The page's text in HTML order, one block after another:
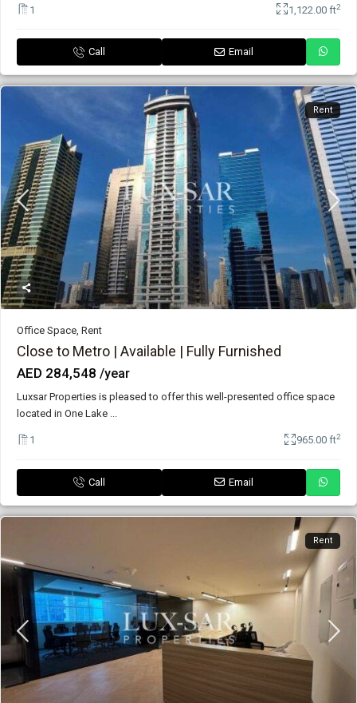
1 1,122.00 ft2
Call Email
Rent
Office Space ,Rent
Close to Metro | Available | Fully Furnished
AED 284,548/year
Luxsar Properties is pleased to offer this well-presented office space
located in One Lake
1 965.00 ft2
Call Email
Rent